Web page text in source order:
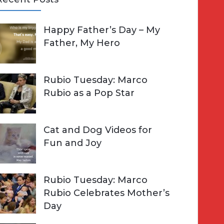
Happy Father’s Day – My
Father, My Hero
Rubio Tuesday: Marco
Rubio as a Pop Star
Cat and Dog Videos for
Fun and Joy
Rubio Tuesday: Marco
Rubio Celebrates Mother’s
Day